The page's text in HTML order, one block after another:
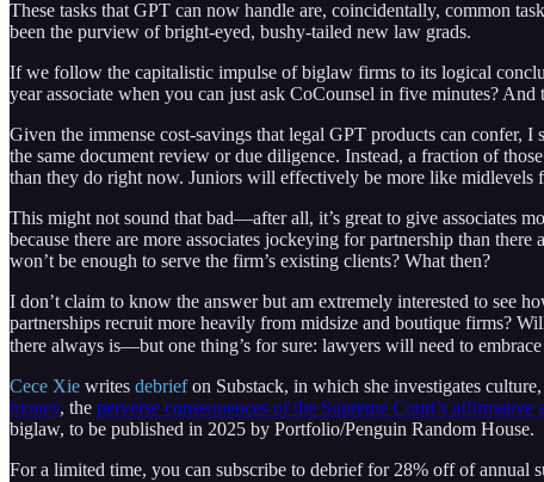
These tasks that GPT can now handle are, coincidentally, common
been the purview of bright-eyed, bushy-tailed new law grads.
If we follow the capitalistic impulse of biglaw firms to its logical
year associate when you can just ask CoCounsel in five minutes?
Given the immense cost-savings that legal GPT products can
the same document review or due diligence. Instead, a fraction of
than they do right now. Juniors will effectively be more like midlevels
This might not sound that bad—after all, it’s great to give associates
because there are more associates jockeying for partnership than
won’t be enough to serve the firm’s existing clients? What then?
I don’t claim to know the answer but am extremely interested to see
partnerships recruit more heavily from midsize and boutique firms?
there always is—but one thing’s for sure: lawyers will need to
Cece Xie writes debriefon Substack, in which she investigates
money, the perverse consequences of the Supreme Court’s affirmative
biglaw, to be published in 2025 by Portfolio/Penguin Random House.
For a limited time, you can subscribe to debrief for 28% off of annual